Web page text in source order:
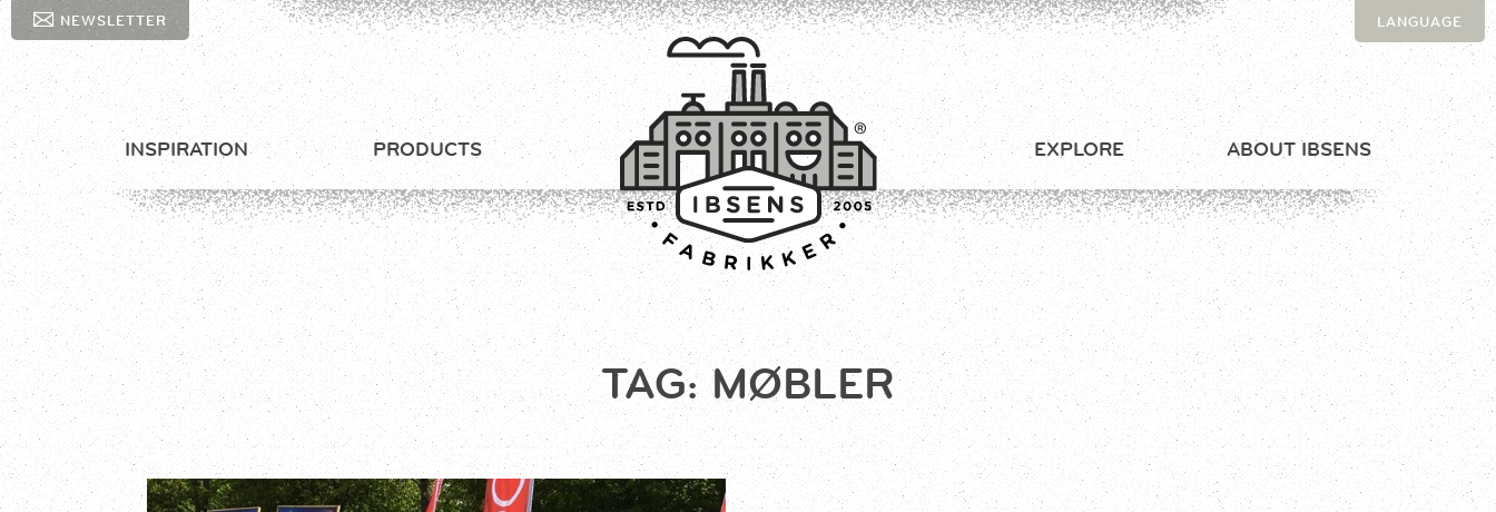
CONNECT
NEWSLETTER LANGUAGE
INSPIRATION PRODUCTS EXPLORE ABOUT IBSENS
TAG:MØBLER